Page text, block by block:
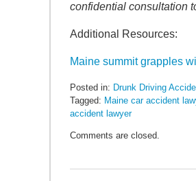
confidential consultation
Additional Resources:
Maine summit grapples
Posted in: Drunk Driving
Tagged: Maine car accident
accident lawyer
May
Comments are closed.